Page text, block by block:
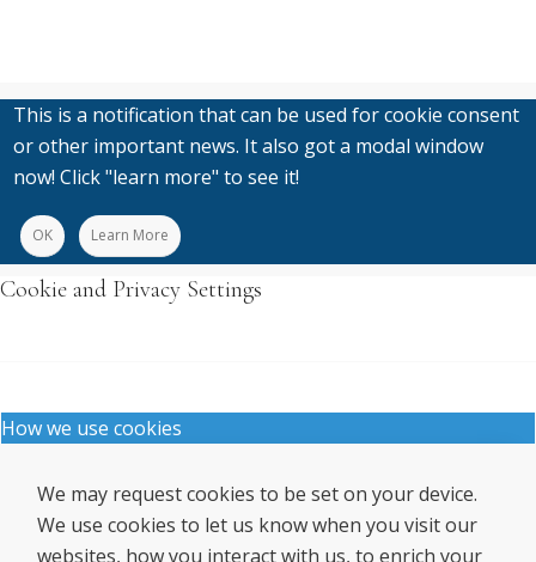
This is a notification that can be used for cookie consent
or other important news. It also got a modal window
now! Click "learn more" to see it!
OK Learn More
Cookie and Privacy Settings
How we use cookies
We may request cookies to be set on your device.
We use cookies to let us know when you visit our
websites, how you interact with us, to enrich your